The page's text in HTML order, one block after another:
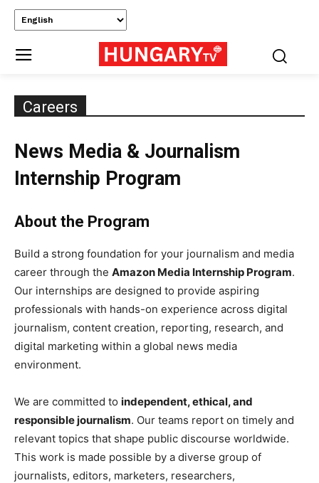
Careers
News Media & Journalism
Internship Program
About the Program
Build a strong foundation for your journalism and media
career through the Amazon Media Internship Program.
Our internships are designed to provide aspiring
professionals with hands-on experience across digital
journalism, content creation, reporting, research, and
digital marketing within a global news media
environment.
We are committed to independent, ethical, and
responsible journalism. Our teams report on timely and
relevant topics that shape public discourse worldwide.
This work is made possible by a diverse group of
journalists, editors, marketers, researchers,